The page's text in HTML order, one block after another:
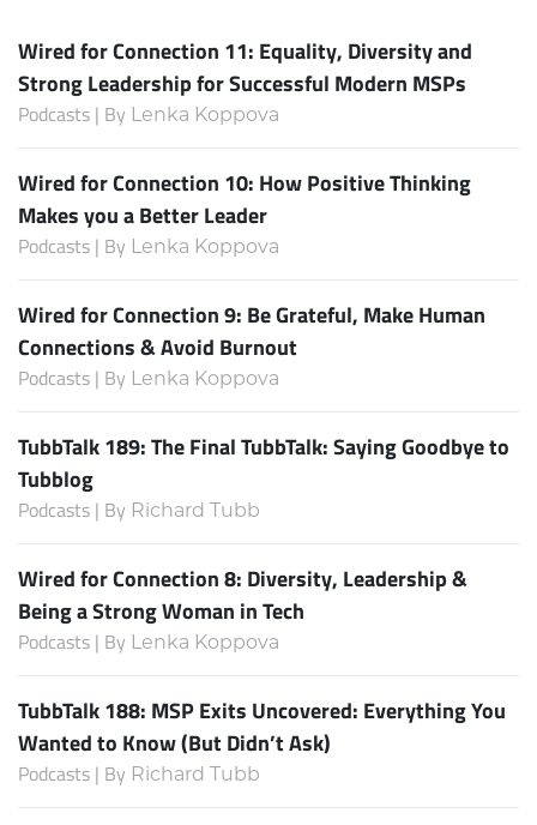
Wired for Connection 11: Equality, Diversity and
Strong Leadership for Successful Modern MSPs
Podcasts | By Lenka Koppova
Wired for Connection 10: How Positive Thinking
Makes you a Better Leader
Podcasts | By Lenka Koppova
Wired for Connection 9: Be Grateful, Make Human
Connections & Avoid Burnout
Podcasts | By Lenka Koppova
TubbTalk 189: The Final TubbTalk: Saying Goodbye to
Tubblog
Podcasts | By Richard Tubb
Wired for Connection 8: Diversity, Leadership &
Being a Strong Woman in Tech
Podcasts | By Lenka Koppova
TubbTalk 188: MSP Exits Uncovered: Everything You
Wanted to Know (But Didn’t Ask)
Podcasts | By Richard Tubb